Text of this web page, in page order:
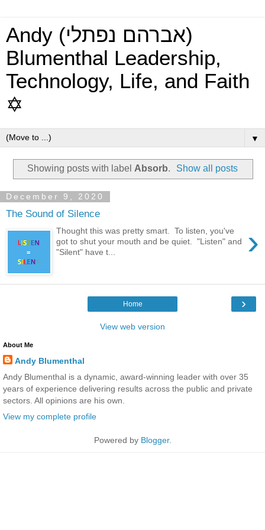
Andy (אברהם נפתלי)
Blumenthal Leadership,
Technology, Life, and Faith
✡
▼
Showing posts with label Absorb. Show all posts
December 9, 2020
The Sound of Silence
›
Thought this was pretty smart. To listen, you've
got to shut your mouth and be quiet. "Listen" and
"Silent" have t...
›
Home
View web version
About Me
Andy Blumenthal
Andy Blumenthal is a dynamic, award-winning leader with over 35
years of experience delivering results across the public and private
sectors. All opinions are his own.
View my complete profile
Powered by Blogger.